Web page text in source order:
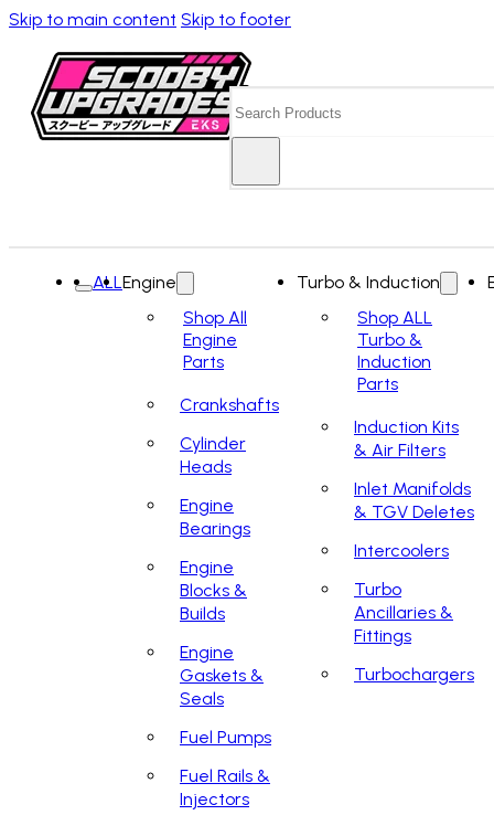
Skip to main content Skip to footer
ALLEngine
Shop All
Engine
Parts
Crankshafts
Cylinder
Heads
Engine
Bearings
Engine
Blocks &
Builds
Engine
Gaskets &
Seals
Fuel Pumps
Fuel Rails &
Injectors
Turbo & Induction
Shop ALL
Turbo &
Induction
Parts
Induction Kits
& Air Filters
Inlet Manifolds
& TGV Deletes
Intercoolers
Turbo
Ancillaries &
Fittings
Turbochargers